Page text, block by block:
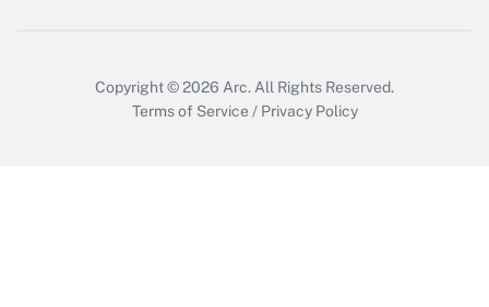
Copyright © 2026 Arc.All Rights Reserved.
Terms of Service / Privacy Policy